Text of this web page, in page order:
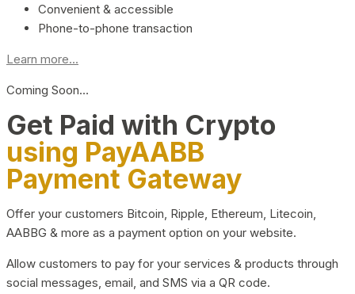
Convenient & accessible
Phone-to-phone transaction
Learn more...
Coming Soon…
Get Paid with Crypto
using PayAABB
Payment Gateway
Offer your customers Bitcoin, Ripple, Ethereum, Litecoin,
AABBG & more as a payment option on your website.
Allow customers to pay for your services & products through
social messages, email, and SMS via a QR code.